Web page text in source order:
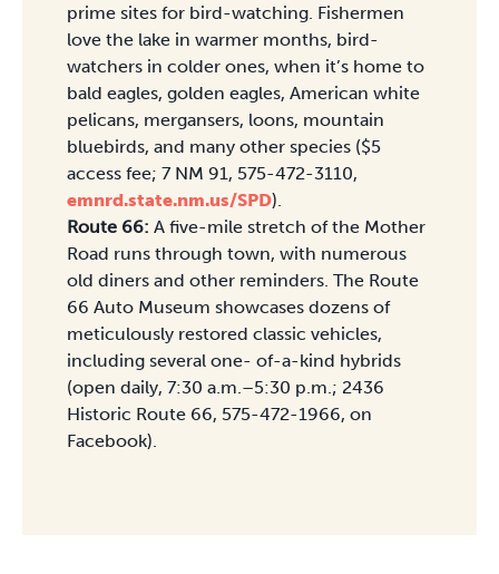
prime sites for bird-watching. Fishermen
love the lake in warmer months, bird-
watchers in colder ones, when it’s home to
bald eagles, golden eagles, American white
pelicans, mergansers, loons, mountain
bluebirds, and many other species ($5
access fee; 7 NM 91, 575-472-3110,
emnrd.state.nm.us/SPD).
Route 66: A five-mile stretch of the Mother
Road runs through town, with numerous
old diners and other reminders. The Route
66 Auto Museum showcases dozens of
meticulously restored classic vehicles,
including several one- of-a-kind hybrids
(open daily, 7:30 a.m.–5:30 p.m.; 2436
Historic Route 66, 575-472-1966, on
Facebook).